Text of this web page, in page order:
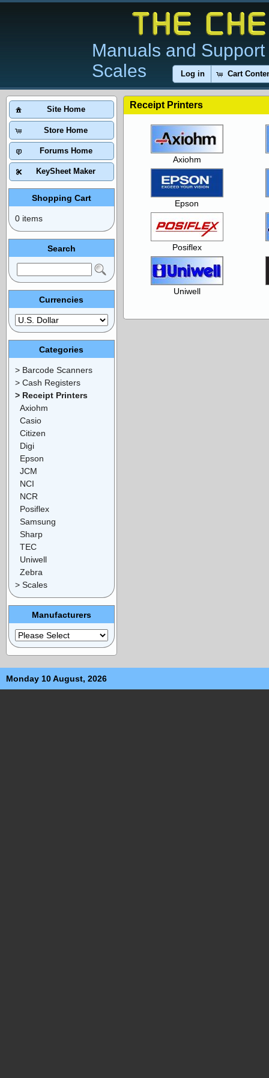
Manuals and
Scales
Log in Cart
Receipt Printers
Axiohm
Epson
Posiflex
Uniwell
Site Home
Store Home
Forums Home
KeySheet Maker
Shopping Cart
0 items
Search
Currencies
Categories
> Barcode Scanners
> Cash Registers
> Receipt Printers
Axiohm
Casio
Citizen
Digi
Epson
JCM
NCI
NCR
Posiflex
Samsung
Sharp
TEC
Uniwell
Zebra
> Scales
Manufacturers
Monday 10 August, 2026